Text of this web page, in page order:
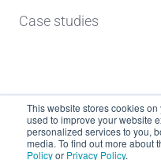
This website stores cookies
used to improve your website
personalized services to you,
media. To find out more about
Policyor Privacy Policy.
Case studies